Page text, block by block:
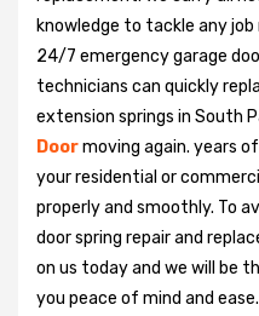
knowledge to tackle any
24/7 emergency garage
technicians can quickly
extension springs in South
Doormoving again. years
your residential or
properly and smoothly. To
door spring repair and
on us today and we will be
you peace of mind and